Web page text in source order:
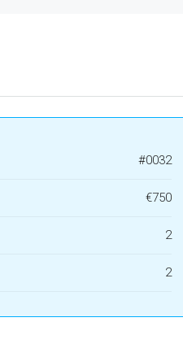
#0032
€750
2
2